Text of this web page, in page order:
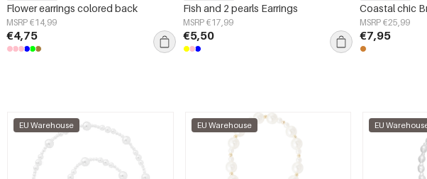
Flower earrings colored back
MSRP €14,99
€4,75
Fish and 2 pearls Earrings
MSRP €17,99
€5,50
Coastal chic
MSRP €25,99
€7,95
EU Warehouse EU Warehouse EU